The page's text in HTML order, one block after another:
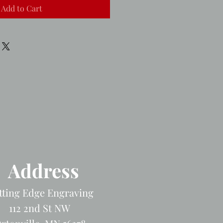
Add to Cart
Address
Edge Engraving
112 2nd St NW